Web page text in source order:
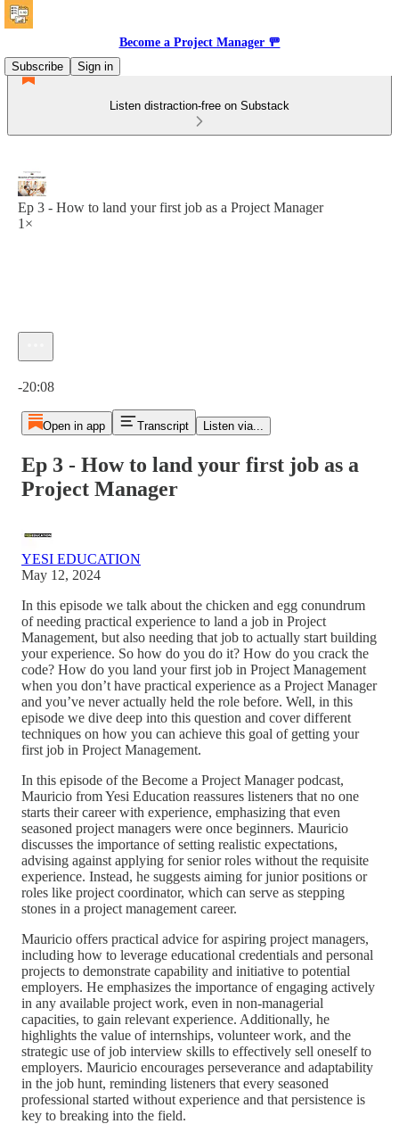
Become a Project Manager 🚥
Subscribe
Sign in
Listen distraction-free on Substack
Ep 3 - How to land your first job as a Project Manager
1×
-20:08
Open in app Transcript Listen via...
Ep 3 - How to land your first job as a
Project Manager
YESI EDUCATION
May 12, 2024
In this episode we talk about the chicken and egg conundrum
of needing practical experience to land a job in Project
Management, but also needing that job to actually start building
your experience. So how do you do it? How do you crack the
code? How do you land your first job in Project Management
when you don’t have practical experience as a Project Manager
and you’ve never actually held the role before. Well, in this
episode we dive deep into this question and cover different
techniques on how you can achieve this goal of getting your
first job in Project Management.
In this episode of the Become a Project Manager podcast,
Mauricio from Yesi Education reassures listeners that no one
starts their career with experience, emphasizing that even
seasoned project managers were once beginners. Mauricio
discusses the importance of setting realistic expectations,
advising against applying for senior roles without the requisite
experience. Instead, he suggests aiming for junior positions or
roles like project coordinator, which can serve as stepping
stones in a project management career.
Mauricio offers practical advice for aspiring project managers,
including how to leverage educational credentials and personal
projects to demonstrate capability and initiative to potential
employers. He emphasizes the importance of engaging actively
in any available project work, even in non-managerial
capacities, to gain relevant experience. Additionally, he
highlights the value of internships, volunteer work, and the
strategic use of job interview skills to effectively sell oneself to
employers. Mauricio encourages perseverance and adaptability
in the job hunt, reminding listeners that every seasoned
professional started without experience and that persistence is
key to breaking into the field.